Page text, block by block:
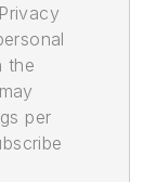
the
per